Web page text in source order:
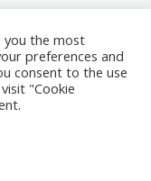
you the most
preferences and
consent to the use
"Cookie